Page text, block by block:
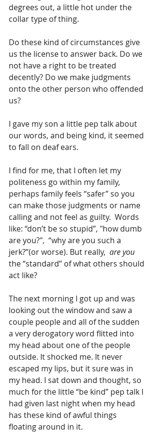
degrees out, a little hot under the
collar type of thing.
Do these kind of circumstances give
us the license to answer back. Do we
not have a right to be treated
decently? Do we make judgments
onto the other person who offended
us?
I gave my son a little pep talk about
our words, and being kind, it seemed
to fall on deaf ears.
I find for me, that I often let my
politeness go within my family,
perhaps family feels “safer” so you
can make those judgments or name
calling and not feel as guilty.  Words
like: “don’t be so stupid”, "how dumb
are you?",  “why are you such a
jerk?”(or worse). But really, are you
the “standard” of what others should
act like?
The next morning I got up and was
looking out the window and saw a
couple people and all of the sudden
a very derogatory word flitted into
my head about one of the people
outside. It shocked me. It never
escaped my lips, but it sure was in
my head. I sat down and thought, so
much for the little “be kind” pep talk I
had given last night when my head
has these kind of awful things
floating around in it.